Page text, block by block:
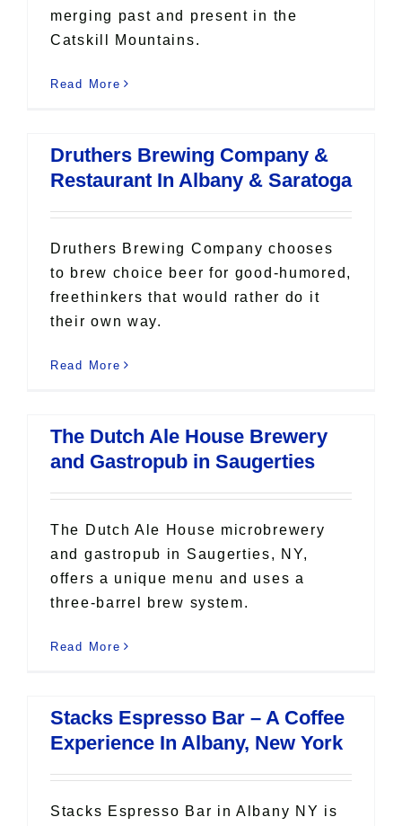
merging past and present in the
Catskill Mountains.
Read More
Druthers Brewing Company &
Restaurant In Albany & Saratoga
Druthers Brewing Company chooses
to brew choice beer for good-humored,
freethinkers that would rather do it
their own way.
Read More
The Dutch Ale House Brewery
and Gastropub in Saugerties
The Dutch Ale House microbrewery
and gastropub in Saugerties, NY,
offers a unique menu and uses a
three-barrel brew system.
Read More
Stacks Espresso Bar – A Coffee
Experience In Albany, New York
Stacks Espresso Bar in Albany NY is